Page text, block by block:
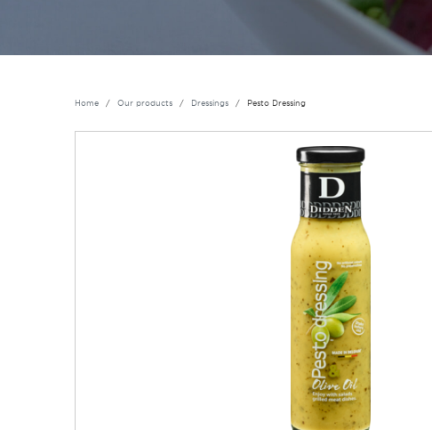
Home Our products Dressings Pesto Dressing